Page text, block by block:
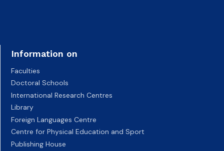
Information on
Faculties
Doctoral Schools
International Research Centres
Library
Foreign Languages Centre
Centre for Physical Education and Sport
Publishing House